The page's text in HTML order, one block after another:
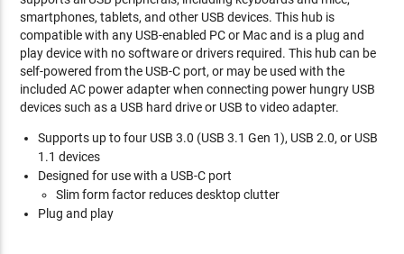
smartphones, tablets, and other USB devices. This hub is
compatible with any USB-enabled PC or Mac and is a plug and
play device with no software or drivers required. This hub can be
self-powered from the USB-C port, or may be used with the
included AC power adapter when connecting power hungry USB
devices such as a USB hard drive or USB to video adapter.
Supports up to four USB 3.0 (USB 3.1 Gen 1), USB 2.0, or USB
1.1 devices
Designed for use with a USB-C port
Slim form factor reduces desktop clutter
Plug and play